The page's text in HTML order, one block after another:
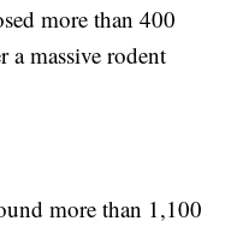
more than 400
a massive rodent
more than 1,100